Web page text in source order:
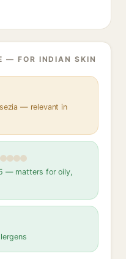
— FOR INDIAN SKIN
— relevant in
— matters for oily,